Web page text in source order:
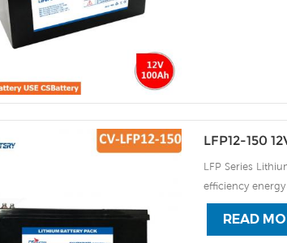
LFP12-150
LFP Series
efficiency
continuous
improve the
READ